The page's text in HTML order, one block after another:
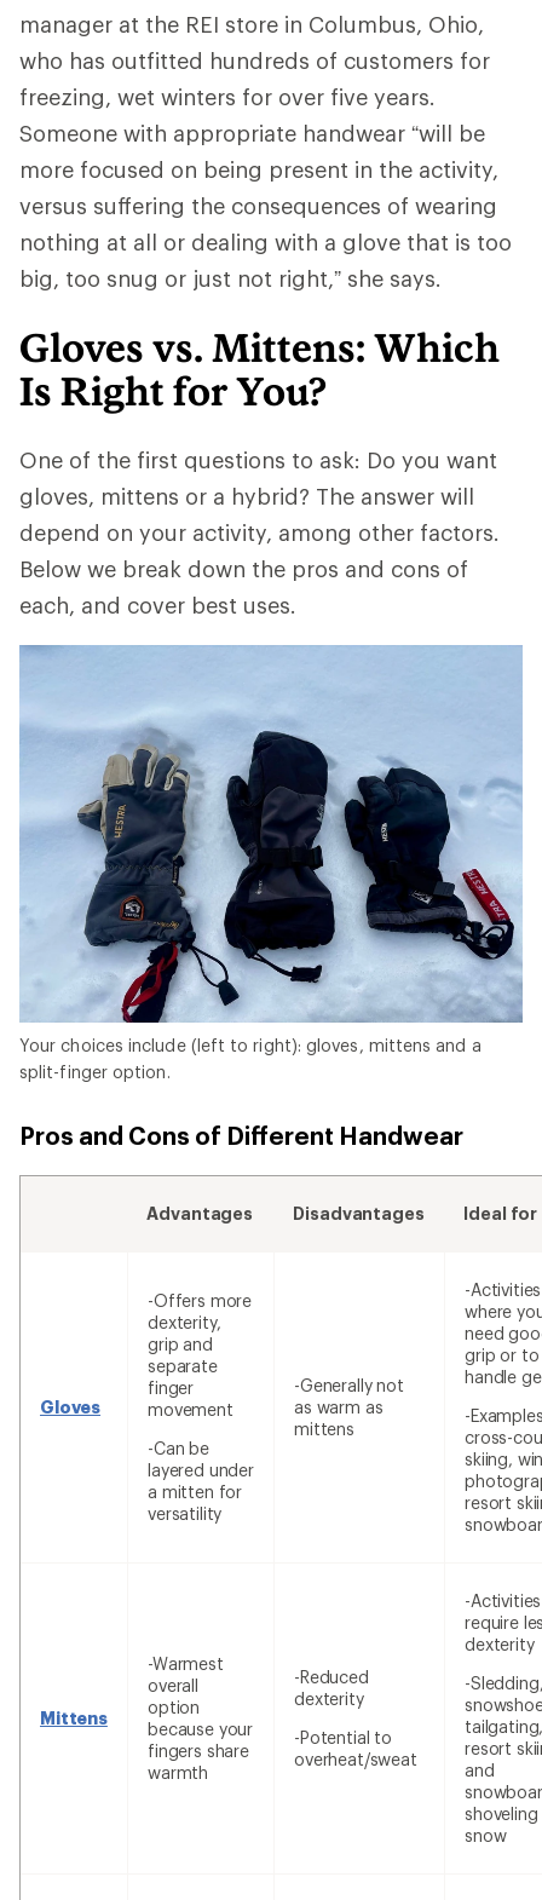
manager at the REI store in Columbus, Ohio,
who has outfitted hundreds of customers for
freezing, wet winters for over five years.
Someone with appropriate handwear “will be
more focused on being present in the activity,
versus suffering the consequences of wearing
nothing at all or dealing with a glove that is too
big, too snug or just not right,” she says.
Gloves vs. Mittens: Which
Is Right for You?
One of the first questions to ask: Do you want
gloves, mittens or a hybrid? The answer will
depend on your activity, among other factors.
Below we break down the pros and cons of
each, and cover best uses.
Your choices include (left to right): gloves, mittens and a
split-finger option.
Pros and Cons of Different Handwear
Advantages Disadvantages Ideal for
Gloves
-Offers more
dexterity,
grip and
separate
finger
movement
-Can be
layered under
a mitten for
versatility
-Generally not
as warm as
mittens
-Activities
where
need
grip or to
handle
-
cross-
skiing,
resort
Mittens
-Warmest
overall
option
because your
fingers share
warmth
-Reduced
dexterity
-Potential to
overheat/sweat
-
require
dexterity
-
resort
and
shoveling
snow